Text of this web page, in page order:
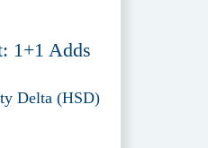
1+1 Adds
Delta (HSD)